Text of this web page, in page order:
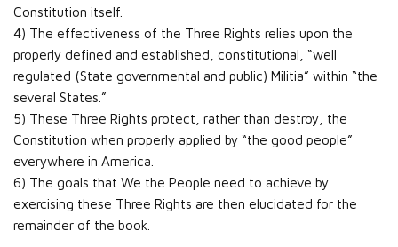
Constitution itself.
4) The effectiveness of the Three Rights relies upon the
properly defined and established, constitutional, “well
regulated (State governmental and public) Militia” within “the
several States.”
5) These Three Rights protect, rather than destroy, the
Constitution when properly applied by “the good people”
everywhere in America.
6) The goals that We the People need to achieve by
exercising these Three Rights are then elucidated for the
remainder of the book.